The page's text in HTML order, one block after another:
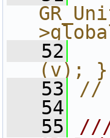
   52
(v);
   53
//
   54
   55
///